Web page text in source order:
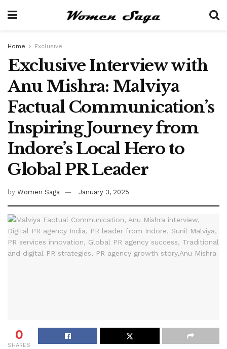
Home Exclusive
Exclusive Interview with
Anu Mishra: Malviya
Factual Communication’s
Inspiring Journey from
Indore’s Local Hero to
Global PR Leader
by Women Saga January 3, 2025
0
SHARES